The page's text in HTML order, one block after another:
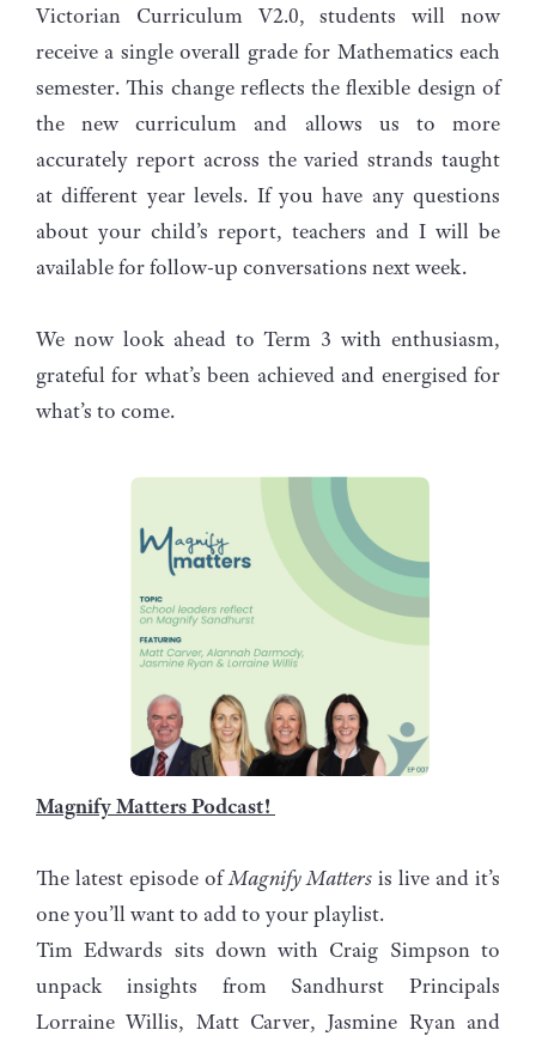
Victorian Curriculum V2.0, students will now
receive a single overall grade for Mathematics each
semester. This change reflects the flexible design of
the new curriculum and allows us to more
accurately report across the varied strands taught
at different year levels. If you have any questions
about your child’s report, teachers and I will be
available for follow-up conversations next week.
We now look ahead to Term 3 with enthusiasm,
grateful for what’s been achieved and energised for
what’s to come.
Magnify Matters Podcast!
The latest episode ofMagnify Matters is live and it’s
one you’ll want to add to your playlist.
Tim Edwards sits down with Craig Simpson to
unpack insights from Sandhurst Principals
Lorraine Willis, Matt Carver, Jasmine Ryan and